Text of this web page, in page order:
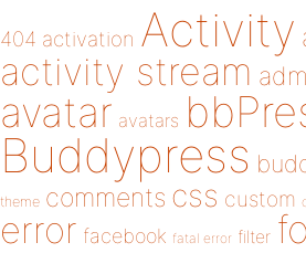
404 activation Activity
activity stream
avatar avatars
Buddypress
theme comments css custom
error facebook fatal error filter